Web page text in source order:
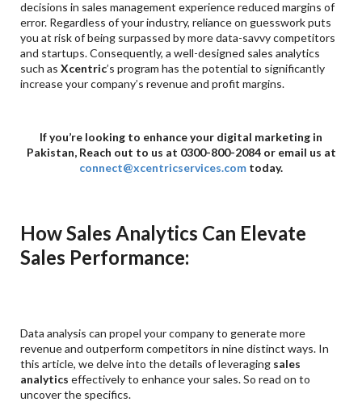
decisions in sales management experience reduced margins of
error. Regardless of your industry, reliance on guesswork puts
you at risk of being surpassed by more data-savvy competitors
and startups. Consequently, a well-designed sales analytics
such asXcentric’s program has the potential to significantly
increase your company’s revenue and profit margins.
If you’re looking to enhance your digital marketing in
Pakistan, Reach out to us at 0300-800-2084 or email us at
connect@xcentricservices.com today.
How Sales Analytics Can Elevate
Sales Performance:
Data analysis can propel your company to generate more
revenue and outperform competitors in nine distinct ways. In
this article, we delve into the details of leveraging sales
analyticseffectively to enhance your sales. So read on to
uncover the specifics.